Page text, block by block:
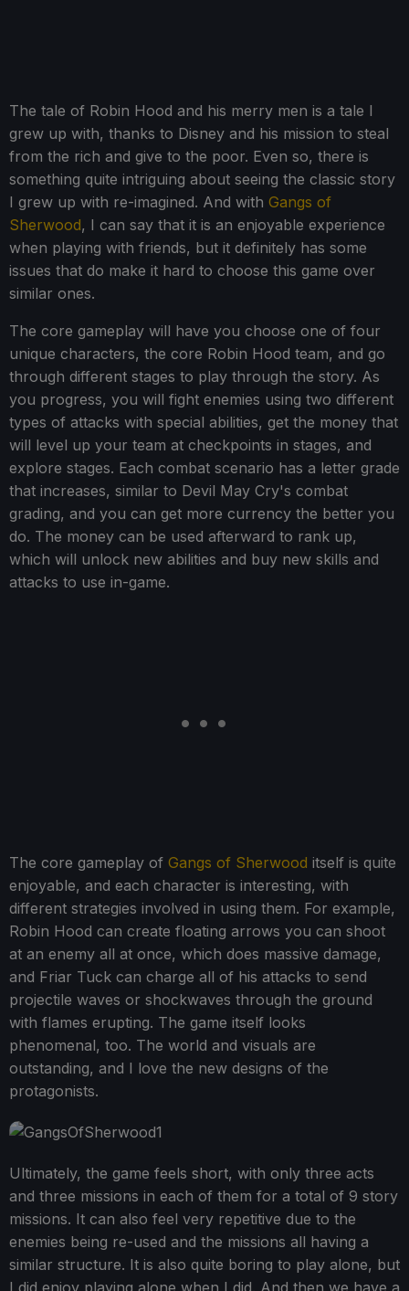
The tale of Robin Hood and his merry men is a tale I
grew up with, thanks to Disney and his mission to steal
from the rich and give to the poor. Even so, there is
something quite intriguing about seeing the classic story
I grew up with re-imagined. And with Gangs of
Sherwood, I can say that it is an enjoyable experience
when playing with friends, but it definitely has some
issues that do make it hard to choose this game over
similar ones.
The core gameplay will have you choose one of four
unique characters, the core Robin Hood team, and go
through different stages to play through the story. As
you progress, you will fight enemies using two different
types of attacks with special abilities, get the money that
will level up your team at checkpoints in stages, and
explore stages. Each combat scenario has a letter grade
that increases, similar to Devil May Cry's combat
grading, and you can get more currency the better you
do. The money can be used afterward to rank up,
which will unlock new abilities and buy new skills and
attacks to use in-game.
The core gameplay of Gangs of Sherwood itself is quite
enjoyable, and each character is interesting, with
different strategies involved in using them. For example,
Robin Hood can create floating arrows you can shoot
at an enemy all at once, which does massive damage,
and Friar Tuck can charge all of his attacks to send
projectile waves or shockwaves through the ground
with flames erupting. The game itself looks
phenomenal, too. The world and visuals are
outstanding, and I love the new designs of the
protagonists.
Ultimately, the game feels short, with only three acts
and three missions in each of them for a total of 9 story
missions. It can also feel very repetitive due to the
enemies being re-used and the missions all having a
similar structure. It is also quite boring to play alone, but